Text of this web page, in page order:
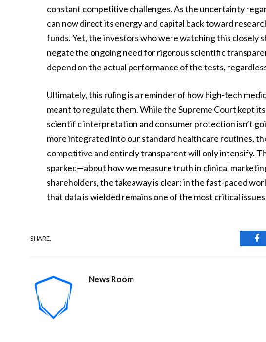
constant competitive challenges. As the uncertainty
can now direct its energy and capital back toward
funds. Yet, the investors who were watching this closely
negate the ongoing need for rigorous scientific
depend on the actual performance of the tests,
Ultimately, this ruling is a reminder of how high-tech
meant to regulate them. While the Supreme Court kept
scientific interpretation and consumer protection isn’t
more integrated into our standard healthcare routines,
competitive and entirely transparent will only intensify.
sparked—about how we measure truth in clinical
shareholders, the takeaway is clear: in the fast-paced
that data is wielded remains one of the most critical
SHARE.
News Room